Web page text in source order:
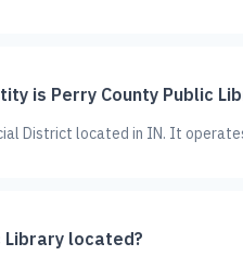
is Perry County Public
District located in IN. It
Library located?